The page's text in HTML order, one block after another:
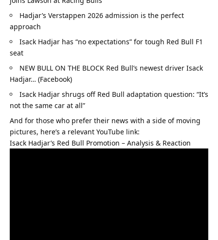
Hadjar’s Verstappen 2026 admission is the perfect
approach
Isack Hadjar has “no expectations” for tough Red Bull F1
seat
NEW BULL ON THE BLOCK Red Bull’s newest driver Isack
Hadjar… (Facebook)
Isack Hadjar shrugs off Red Bull adaptation question: “It’s
not the same car at all”
And for those who prefer their news with a side of moving
pictures, here’s a relevant YouTube link:
Isack Hadjar’s Red Bull Promotion – Analysis & Reaction